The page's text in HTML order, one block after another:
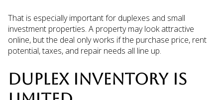
That is especially important for duplexes and small
investment properties. A property may look attractive
online, but the deal only works if the purchase price, rent
potential, taxes, and repair needs all line up.
DUPLEX INVENTORY IS